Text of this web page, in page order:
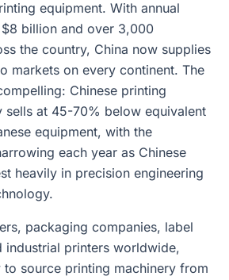
equipment. With annual
billion and over 3,000
the country, China now supplies
markets on every continent. The
Chinese printing
sells at 45-70% below equivalent
equipment, with the
each year as Chinese
heavily in precision engineering
packaging companies, label
industrial printers worldwide,
to source printing machinery from